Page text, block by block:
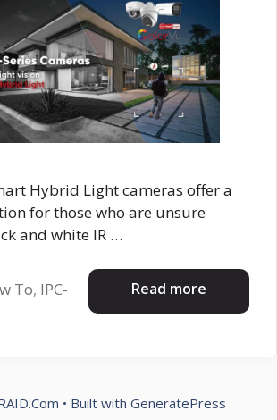
Hybrid Light cameras offer a
for those who are unsure
and white IR …
Read more
To, IPC-
• Built with GeneratePress